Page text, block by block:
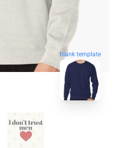
blank template